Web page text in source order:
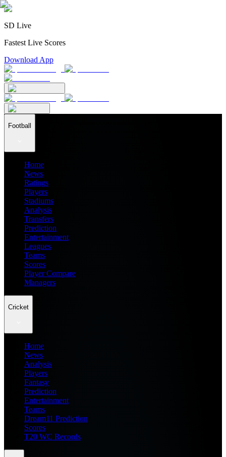
SD Live
Fastest Live Scores
Download App
Football
Home
News
Ratings
Players
Stadiums
Analysis
Transfers
Prediction
Entertainment
Leagues
Teams
Scores
Player Compare
Managers
Cricket
Home
News
Analysis
Players
Fantasy
Prediction
Entertainment
Teams
Dream11 Prediction
Scores
T20 WC Records